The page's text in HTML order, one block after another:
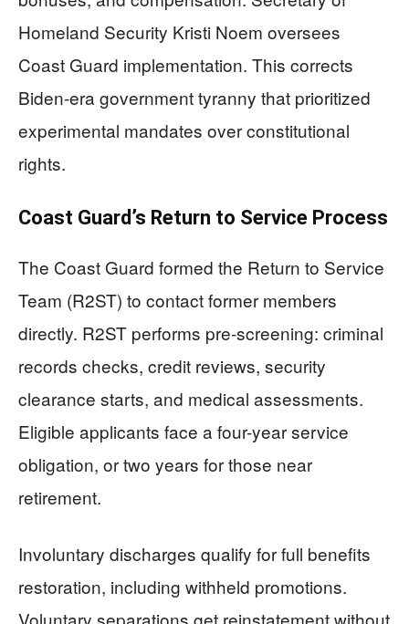
Homeland Security Kristi Noem oversees
Coast Guard implementation. This corrects
Biden-era government tyranny that prioritized
experimental mandates over constitutional
rights.
Coast Guard’s Return to Service Process
The Coast Guard formed the Return to Service
Team (R2ST) to contact former members
directly. R2ST performs pre-screening: criminal
records checks, credit reviews, security
clearance starts, and medical assessments.
Eligible applicants face a four-year service
obligation, or two years for those near
retirement.
Involuntary discharges qualify for full benefits
restoration, including withheld promotions.